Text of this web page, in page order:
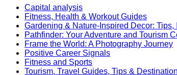
Capital analysis
Fitness, Health & Workout Guides
Gardening & Nature-Inspired Decor: Tips,
Pathfinder: Your Adventure and Tourism
Frame the World: A Photography Journey
Positive Career Signals
Fitness and Sports
Tourism, Travel Guides, Tips &